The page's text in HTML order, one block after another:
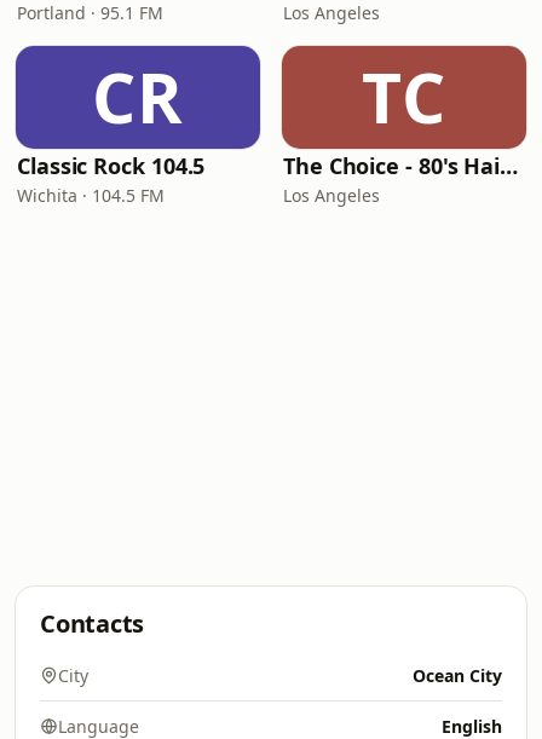
Portland · 95.1 FM Los Angeles
CR
Classic Rock 104.5
Wichita · 104.5 FM
TC
The Choice - 80's Hair & 80's Hits
Los Angeles
Contacts
City Ocean City
Language English